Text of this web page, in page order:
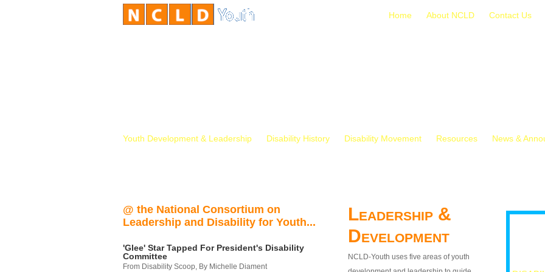
Home About NCLD Contact Us
Youth Development & Leadership Disability History Disability Movement Resources News &
@ the National Consortium on
Leadership and Disability for Youth...
'Glee' Star Tapped For President's Disability
Committee
From Disability Scoop, By Michelle Diament
Leadership &
Development
NCLD-Youth uses five areas of youth